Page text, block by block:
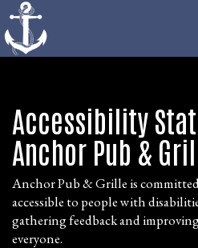
Accessibility
Anchor Pub &
Anchor Pub & Grille is
accessible to people with
gathering feedback and
everyone.